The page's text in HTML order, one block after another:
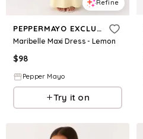
Refine
PEPPERMAYO EXCLUSIVE
Maribelle Maxi Dress - Lemon
$98
Pepper Mayo
Try it on